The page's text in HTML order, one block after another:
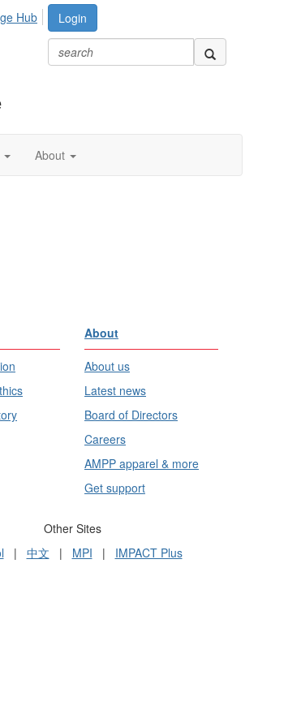
Login
Hub
About
About
About us
Latest news
Board of Directors
Careers
AMPP apparel & more
Get support
Other Sites
| 中文 | MPI | IMPACT Plus